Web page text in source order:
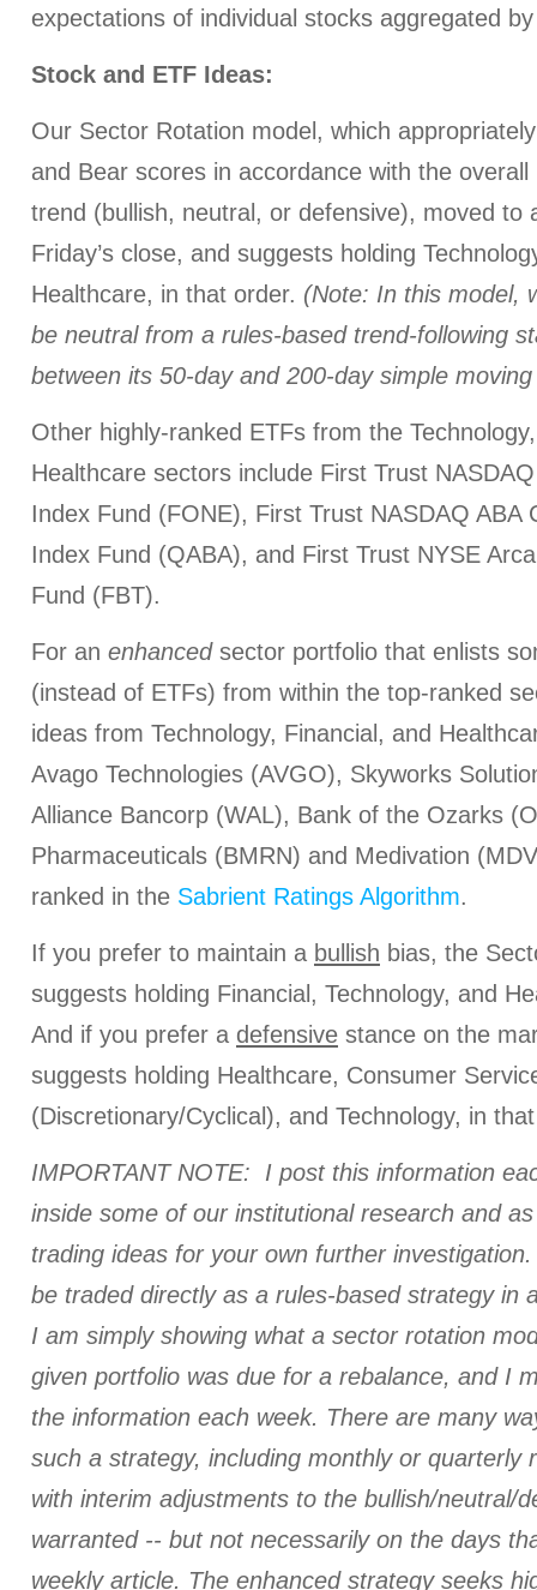
expectations of individual stocks aggregated
Stock and ETF Ideas:
Our Sector Rotation model, which
and Bear scores in accordance with the overall
trend (bullish, neutral, or defensive), moved to
Friday’s close, and suggests holding
Healthcare, in that order. (Note: In this model,
be neutral from a rules-based trend-following
between its 50-day and 200-day simple
Other highly-ranked ETFs from the
Healthcare sectors include First Trust
Index Fund (FONE), First Trust NASDAQ ABA
Index Fund (QABA), and First Trust NYSE
Fund (FBT).
For an enhancedsector portfolio that enlists
(instead of ETFs) from within the top-ranked
ideas from Technology, Financial, and
Avago Technologies (AVGO), Skyworks
Alliance Bancorp (WAL), Bank of the Ozarks
Pharmaceuticals (BMRN) and Medivation
ranked in the Sabrient Ratings Algorithm.
If you prefer to maintain a bullish bias, the
suggests holding Financial, Technology, and
And if you prefer a defensive stance on the
suggests holding Healthcare, Consumer
(Discretionary/Cyclical), and Technology, in
IMPORTANT NOTE: I post this information
inside some of our institutional research and
trading ideas for your own further
be traded directly as a rules-based strategy in
I am simply showing what a sector rotation
given portfolio was due for a rebalance, and I
the information each week. There are many
such a strategy, including monthly or quarterly
with interim adjustments to the bullish/neutral/
warranted -- but not necessarily on the days
weekly article. The enhanced strategy seeks